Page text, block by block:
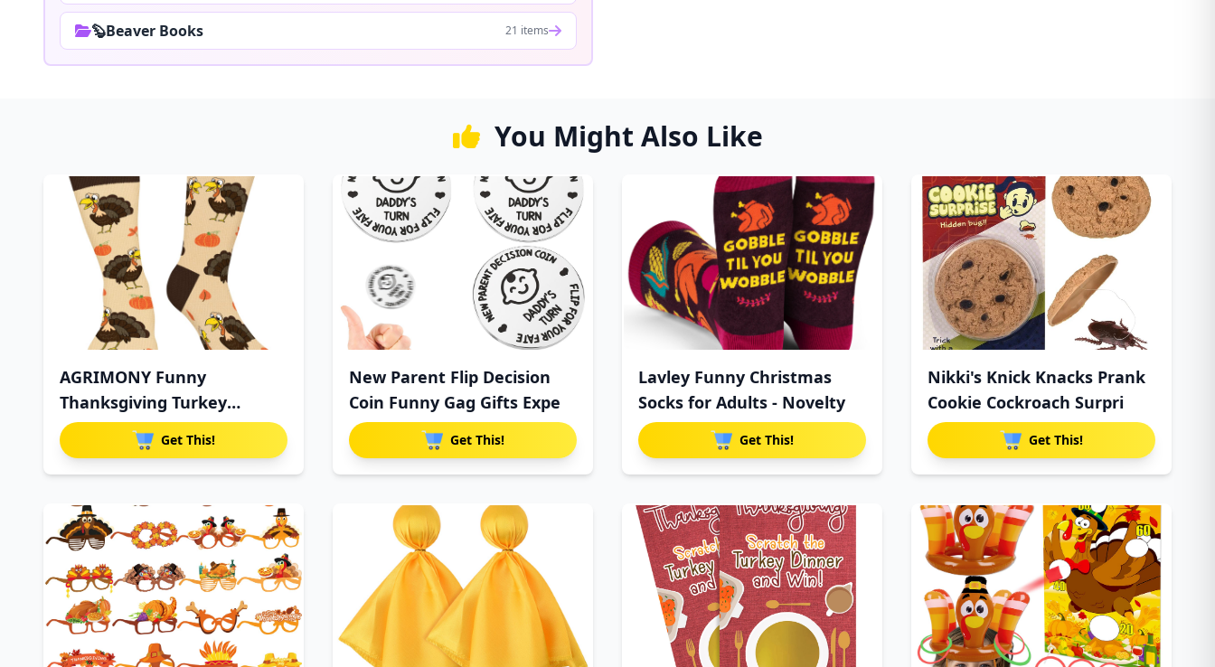
🦫Beaver Books 21 items
You Might Also Like
AGRIMONY Funny
Thanksgiving Turkey
Pumpkin Socks f
Get This!
New Parent Flip Decision
Coin Funny Gag Gifts Expe
Get This!
Lavley Funny Christmas
Socks for Adults - Novelty
Get This!
Nikki's Knick Knacks Prank
Cookie Cockroach Surpri
Get This!